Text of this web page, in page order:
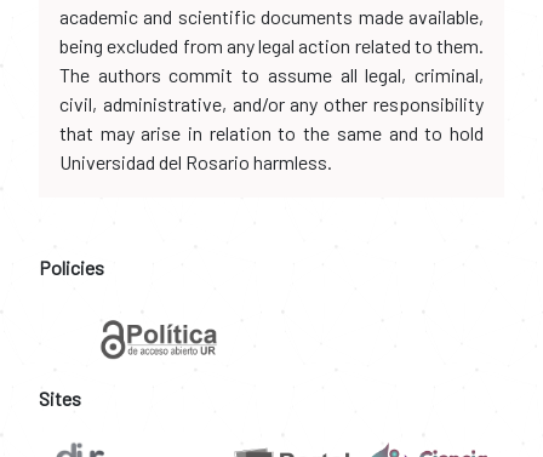
academic and scientific documents made available,
being excluded from any legal action related to them.
The authors commit to assume all legal, criminal,
civil, administrative, and/or any other responsibility
that may arise in relation to the same and to hold
Universidad del Rosario harmless.
Policies
Sites